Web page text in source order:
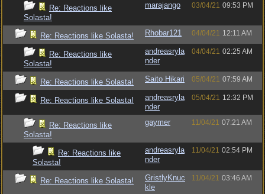
Re: Reactions like
Solasta!
marajango 03/04/21 09:53 PM
Re: Reactions like Solasta! Rhobar121 04/04/21 12:11 AM
Re: Reactions like
Solasta!
andreasryla
nder
04/04/21 02:25 AM
Re: Reactions like Solasta! Saito Hikari 05/04/21 07:59 AM
Re: Reactions like Solasta!
andreasryla
nder
05/04/21 12:32 PM
Re: Reactions like
Solasta!
gaymer 11/04/21 07:21 AM
Re: Reactions like
Solasta!
andreasryla
nder
11/04/21 02:54 PM
Re: Reactions like Solasta!
GristlyKnuc
kle
11/04/21 03:46 AM